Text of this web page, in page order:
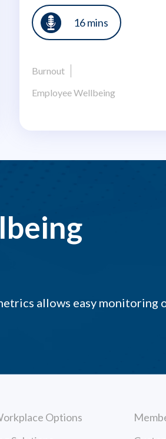
16 mins
Burnout
Employee Wellbeing
allows easy monitoring
Options